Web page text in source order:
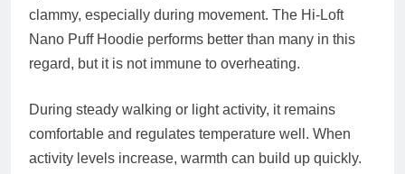
clammy, especially during movement. The Hi-Loft
Nano Puff Hoodie performs better than many in this
regard, but it is not immune to overheating.
During steady walking or light activity, it remains
comfortable and regulates temperature well. When
activity levels increase, warmth can build up quickly.